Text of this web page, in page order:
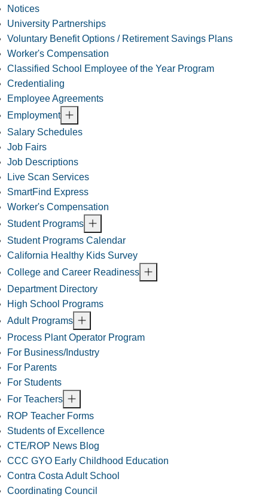
Notices
University Partnerships
Voluntary Benefit Options / Retirement Savings Plans
Worker's Compensation
Classified School Employee of the Year Program
Credentialing
Employee Agreements
Employment
Salary Schedules
Job Fairs
Job Descriptions
Live Scan Services
SmartFind Express
Worker's Compensation
Student Programs
Student Programs Calendar
California Healthy Kids Survey
College and Career Readiness
Department Directory
High School Programs
Adult Programs
Process Plant Operator Program
For Business/Industry
For Parents
For Students
For Teachers
ROP Teacher Forms
Students of Excellence
CTE/ROP News Blog
CCC GYO Early Childhood Education
Contra Costa Adult School
Coordinating Council